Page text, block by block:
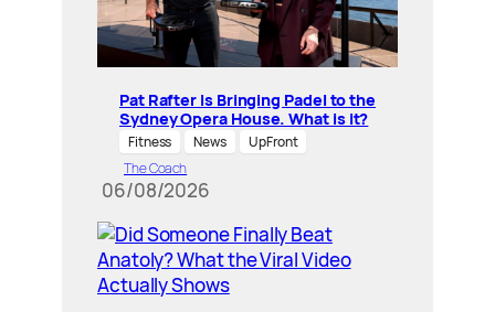
Pat Rafter Is Bringing Padel to the
Sydney Opera House. What is it?
Fitness News
UpFront
The Coach
06/08/2026